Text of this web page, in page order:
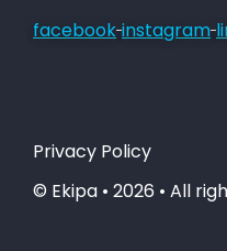
facebook instagram
Privacy Policy
© Ekipa • 2026 • All